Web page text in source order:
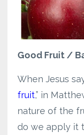
Good Fruit /
When Jesus
fruit,” in
nature of the
do we apply it